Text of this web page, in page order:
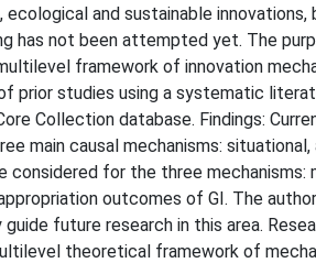
and sustainable
has not been attempted yet. The
framework of innovation
prior studies using a systematic
Collection database. Findings:
main causal mechanisms:
for the three mechanisms:
outcomes of GI. The
future research in this area.
theoretical framework of